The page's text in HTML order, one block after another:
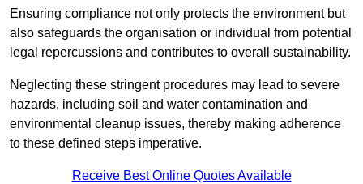
Ensuring compliance not only protects the environment but
also safeguards the organisation or individual from potential
legal repercussions and contributes to overall sustainability.
Neglecting these stringent procedures may lead to severe
hazards, including soil and water contamination and
environmental cleanup issues, thereby making adherence
to these defined steps imperative.
Receive Best Online Quotes Available